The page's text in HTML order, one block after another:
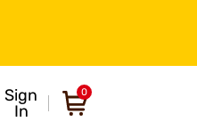
Sign
In
0